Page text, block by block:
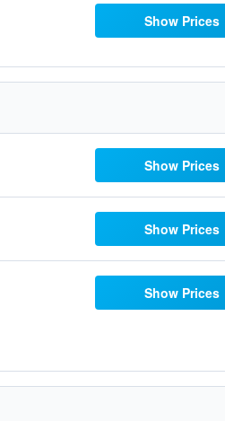
Show Prices
Show Prices
Show Prices
Show Prices